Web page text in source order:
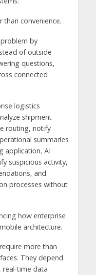
than convenience.
by
of outside
questions,
connected
logistics
shipment
routing, notify
summaries
application, AI
suspicious activity,
and
processes without
how enterprise
architecture.
more than
They depend
real-time data